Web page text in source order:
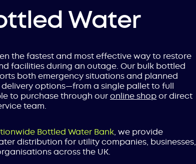
Water
the fastest and most effective way to restore
facilities during an outage. Our bulk bottled
both emergency situations and planned
delivery options—from a single pallet to full
to purchase through ouronline shopor direct
team.
Bottled Water Bank, we provide
distribution for utility companies, businesses,
across the UK.